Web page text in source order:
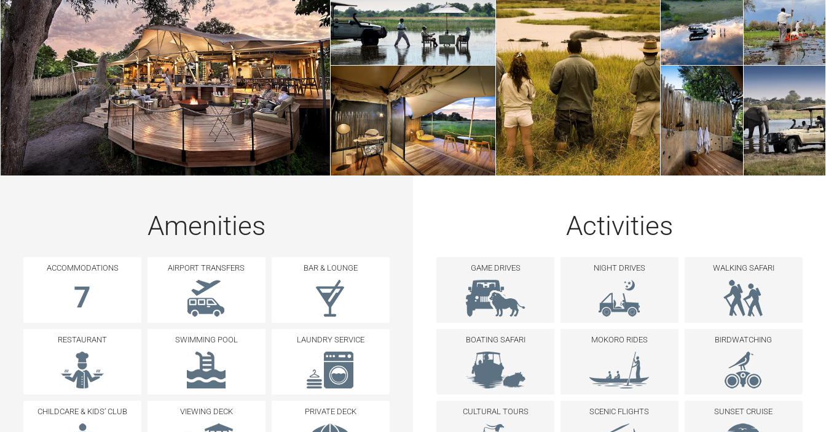
Amenities
ACCOMMODATIONS
7
AIRPORT TRANSFERS BAR & LOUNGE
RESTAURANT SWIMMING POOL LAUNDRY SERVICE
CHILDCARE & KIDS’ CLUB VIEWING DECK PRIVATE DECK
Activities
GAME DRIVES NIGHT DRIVES WALKING SAFARI
BOATING SAFARI MOKORO RIDES BIRDWATCHING
CULTURAL TOURS SCENIC FLIGHTS SUNSET CRUISE